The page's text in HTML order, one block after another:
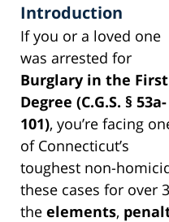
Introduction
If you or a loved one
was arrested for
Burglary in the First
Degree (C.G.S. § 53a-
101), you’re facing
of Connecticut’s
toughest non-
these cases for over
the elements,